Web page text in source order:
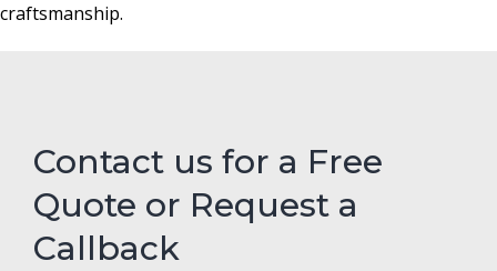
craftsmanship.
Contact us for a Free
Quote or Request a
Callback